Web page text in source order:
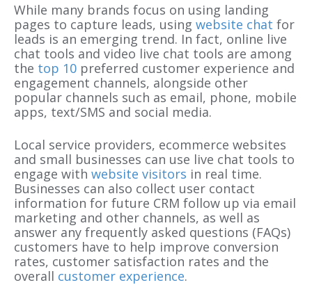
While many brands focus on using landing
pages to capture leads, using website chat for
leads is an emerging trend. In fact, online live
chat tools and video live chat tools are among
the top 10 preferred customer experience and
engagement channels, alongside other
popular channels such as email, phone, mobile
apps, text/SMS and social media.
Local service providers, ecommerce websites
and small businesses can use live chat tools to
engage with website visitors in real time.
Businesses can also collect user contact
information for future CRM follow up via email
marketing and other channels, as well as
answer any frequently asked questions (FAQs)
customers have to help improve conversion
rates, customer satisfaction rates and the
overall customer experience.